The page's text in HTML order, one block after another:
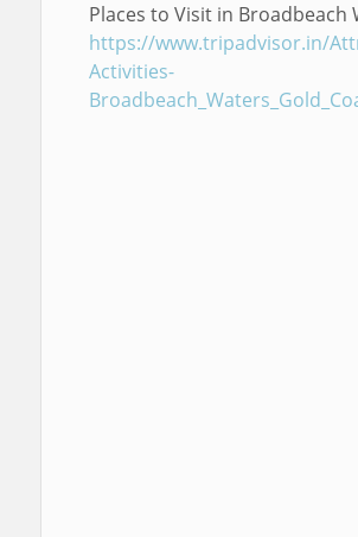
Places to Visit in Broadbeach
https://www.tripadvisor.in/
Activities-